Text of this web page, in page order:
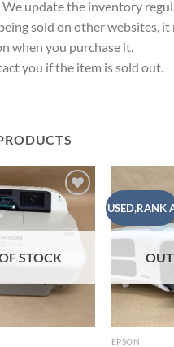
update the inventory
sold on other websites, it
when you purchase it.
you if the item is sold out.
Add to
wishlist
STOCK
USED,RANK
EPSON